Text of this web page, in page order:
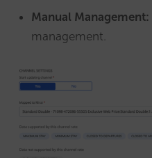
Manual Management:
management.